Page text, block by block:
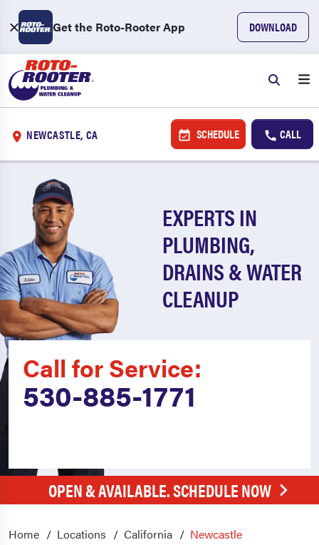
Get the Roto-Rooter App DOWNLOAD
NEWCASTLE, CA SCHEDULE CALL
EXPERTS IN
PLUMBING,
DRAINS & WATER
CLEANUP
Call for Service:
530-885-1771
OPEN & AVAILABLE. SCHEDULE NOW
Home Locations California Newcastle